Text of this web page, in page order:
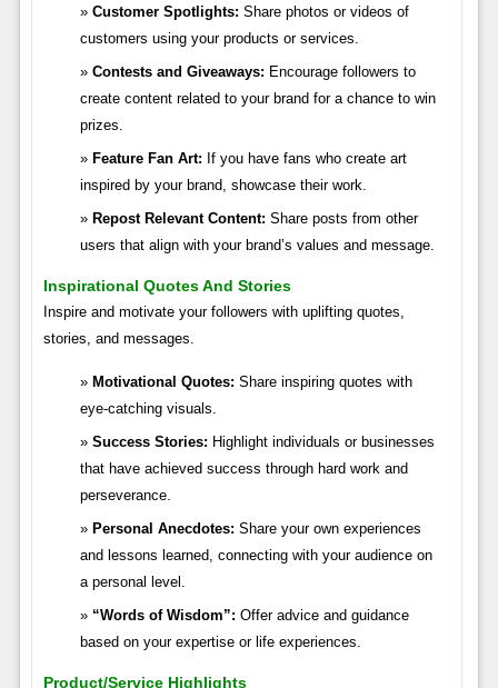
Customer Spotlights: Share photos or videos of
customers using your products or services.
Contests and Giveaways: Encourage followers to
create content related to your brand for a chance to win
prizes.
Feature Fan Art: If you have fans who create art
inspired by your brand, showcase their work.
Repost Relevant Content: Share posts from other
users that align with your brand’s values and message.
Inspirational Quotes And Stories
Inspire and motivate your followers with uplifting quotes,
stories, and messages.
Motivational Quotes: Share inspiring quotes with
eye-catching visuals.
Success Stories: Highlight individuals or businesses
that have achieved success through hard work and
perseverance.
Personal Anecdotes: Share your own experiences
and lessons learned, connecting with your audience on
a personal level.
“Words of Wisdom”: Offer advice and guidance
based on your expertise or life experiences.
Product/Service Highlights